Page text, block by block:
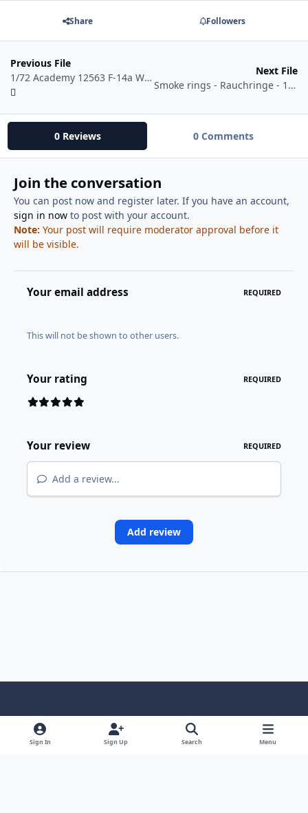
Share Followers
Previous File
1/72 Academy 12563 F-14a Wing Masks
Next File
Smoke rings - Rauchringe - 1/48
0 Reviews 0 Comments
Join the conversation
You can post now and register later. If you have an account,
sign in nowto post with your account.
Note: Your post will require moderator approval before it
will be visible.
Your email address REQUIRED
This will not be shown to other users.
Your rating REQUIRED
Your review REQUIRED
Add a review...
Add review
Light ModeDark ModeSystem Preference
Sign In Sign Up Search Menu